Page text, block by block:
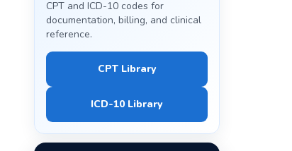
CPT and ICD-10 codes for
documentation, billing, and clinical
reference.
CPT Library
ICD-10 Library